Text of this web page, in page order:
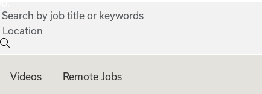
Search by job title or keywords
Location
Videos Remote Jobs